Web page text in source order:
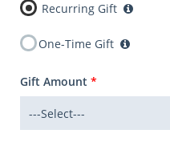
Recurring Gift
One-Time Gift
Gift Amount *